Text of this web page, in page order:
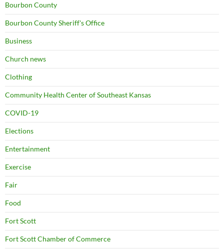
Bourbon County
Bourbon County Sheriff's Office
Business
Church news
Clothing
Community Health Center of Southeast Kansas
COVID-19
Elections
Entertainment
Exercise
Fair
Food
Fort Scott
Fort Scott Chamber of Commerce